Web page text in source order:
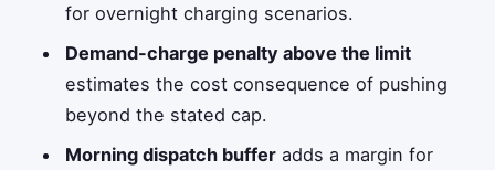
for overnight charging scenarios.
Demand-charge penalty above the limit
estimates the cost consequence of pushing
beyond the stated cap.
Morning dispatch buffer adds a margin for